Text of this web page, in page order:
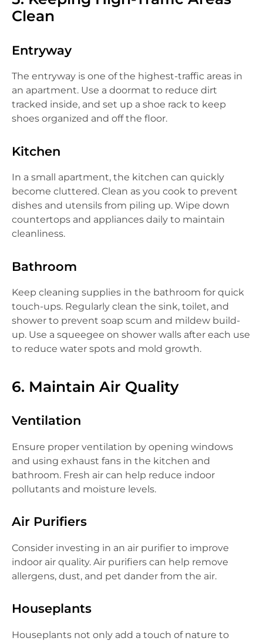
Clean
Entryway
The entryway is one of the highest-traffic areas in
an apartment. Use a doormat to reduce dirt
tracked inside, and set up a shoe rack to keep
shoes organized and off the floor.
Kitchen
In a small apartment, the kitchen can quickly
become cluttered. Clean as you cook to prevent
dishes and utensils from piling up. Wipe down
countertops and appliances daily to maintain
cleanliness.
Bathroom
Keep cleaning supplies in the bathroom for quick
touch-ups. Regularly clean the sink, toilet, and
shower to prevent soap scum and mildew build-
up. Use a squeegee on shower walls after each use
to reduce water spots and mold growth.
6. Maintain Air Quality
Ventilation
Ensure proper ventilation by opening windows
and using exhaust fans in the kitchen and
bathroom. Fresh air can help reduce indoor
pollutants and moisture levels.
Air Purifiers
Consider investing in an air purifier to improve
indoor air quality. Air purifiers can help remove
allergens, dust, and pet dander from the air.
Houseplants
Houseplants not only add a touch of nature to